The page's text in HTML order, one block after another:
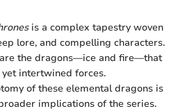
is a complex tapestry woven
lore, and compelling characters.
the dragons—ice and fire—that
intertwined forces.
of these elemental dragons is
implications of the series.